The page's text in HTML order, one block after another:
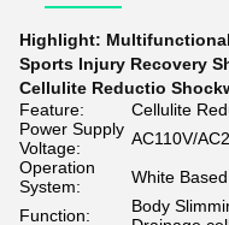
Highlight:
Sports Injury Recovery
Cellulite Reductio
Feature:
Cellulite
Power Supply
Voltage:
AC110V/
Operation
System:
White Based
Function:
Body